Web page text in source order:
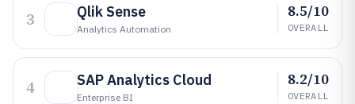
3 Qlik Sense
Analytics Automation
8.5/10
OVERALL
4 SAP Analytics Cloud
Enterprise BI
8.2/10
OVERALL